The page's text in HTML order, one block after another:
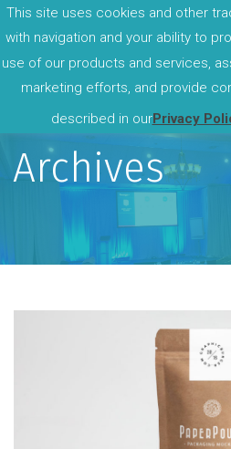
Archives
This site uses cookies and other
with navigation and your ability to
use of our products and services,
marketing efforts, and provide
described in ourPrivacy